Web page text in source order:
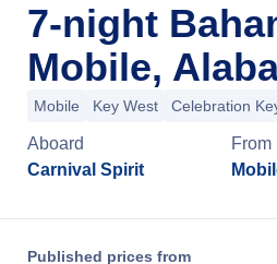
7-night
Mobile,
Mobile Key West Celebration
Aboard
Carnival Spirit
From
Published prices from